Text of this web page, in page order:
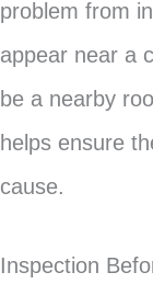
problem from
appear near a
be a nearby
helps ensure
cause.
Inspection